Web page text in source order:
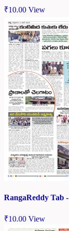
₹10.00 View
RangaReddy Tab
₹10.00 View